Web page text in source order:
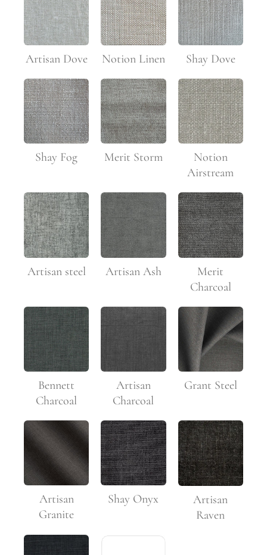
Artisan Dove Notion Linen Shay Dove
Shay Fog Merit Storm
Notion
Airstream
Artisan steel Artisan Ash
Merit
Charcoal
Bennett
Charcoal
Artisan
Charcoal
Grant Steel
Artisan
Granite
Shay Onyx
Artisan
Raven